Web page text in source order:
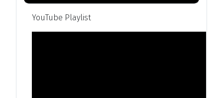
YouTube Playlist